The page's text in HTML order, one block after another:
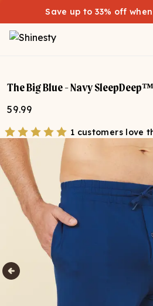
Save up to 33% off
The Big Blue - Navy
59.99
1 customers love